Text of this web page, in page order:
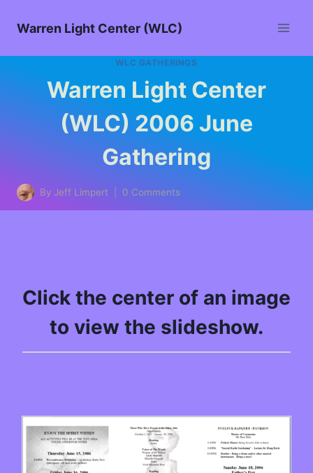
Warren Light Center (WLC)
WLC GATHERINGS
Warren Light Center
(WLC) 2006 June
Gathering
By Jeff Limpert 0 Comments
Click the center of an image
to view the slideshow.